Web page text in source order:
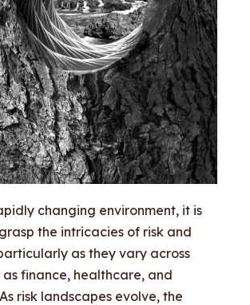
changing environment, it is
the intricacies of risk and
as they vary across
as finance, healthcare, and
risk landscapes evolve, the